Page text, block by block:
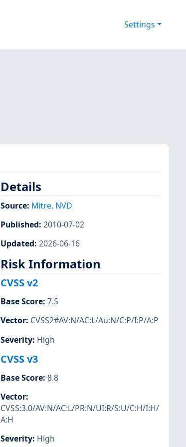
Settings
Details
Source: Mitre, NVD
Published: 2010-07-02
Updated: 2026-06-16
Risk Information
CVSS v2
Base Score: 7.5
Vector: CVSS2#AV:N/AC:L/Au:N/C:P/I:P/A:P
Severity: High
CVSS v3
Base Score: 8.8
Vector:
CVSS:3.0/AV:N/AC:L/PR:N/UI:R/S:U/C:H/I:H/
A:H
Severity: High